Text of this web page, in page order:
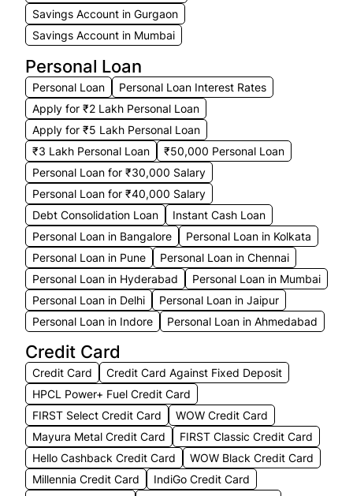
Savings Account in Gurgaon
Savings Account in Mumbai
Personal Loan
Personal Loan
Personal Loan Interest Rates
Apply for ₹2 Lakh Personal Loan
Apply for ₹5 Lakh Personal Loan
₹3 Lakh Personal Loan
₹50,000 Personal Loan
Personal Loan for ₹30,000 Salary
Personal Loan for ₹40,000 Salary
Debt Consolidation Loan
Instant Cash Loan
Personal Loan in Bangalore
Personal Loan in Kolkata
Personal Loan in Pune
Personal Loan in Chennai
Personal Loan in Hyderabad
Personal Loan in Mumbai
Personal Loan in Delhi
Personal Loan in Jaipur
Personal Loan in Indore
Personal Loan in Ahmedabad
Credit Card
Credit Card
Credit Card Against Fixed Deposit
HPCL Power+ Fuel Credit Card
FIRST Select Credit Card
WOW Credit Card
Mayura Metal Credit Card
FIRST Classic Credit Card
Hello Cashback Credit Card
WOW Black Credit Card
Millennia Credit Card
IndiGo Credit Card